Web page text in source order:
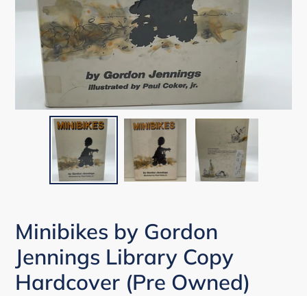
Minibikes by Gordon
Jennings Library Copy
Hardcover (Pre Owned)